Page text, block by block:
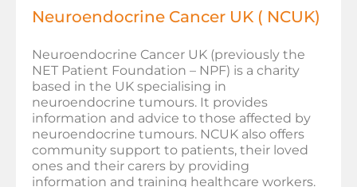
Neuroendocrine Cancer UK ( NCUK)
Neuroendocrine Cancer UK (previously the
NET Patient Foundation – NPF) is a charity
based in the UK specialising in
neuroendocrine tumours. It provides
information and advice to those affected by
neuroendocrine tumours. NCUK also offers
community support to patients, their loved
ones and their carers by providing
information and training healthcare workers.